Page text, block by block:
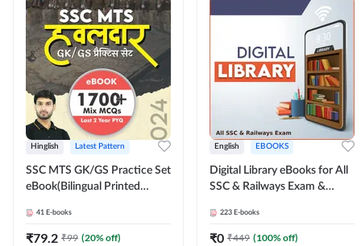
Hinglish Latest Pattern
SSC MTS GK/GS Practice Set
eBook(Bilingual Printed
41 E-books
₹79.2 ₹99 (20% off)
English EBOOKS
Digital Library eBooks for All
SSC & Railways Exam &
223 E-books
₹0 ₹449 (100% off)